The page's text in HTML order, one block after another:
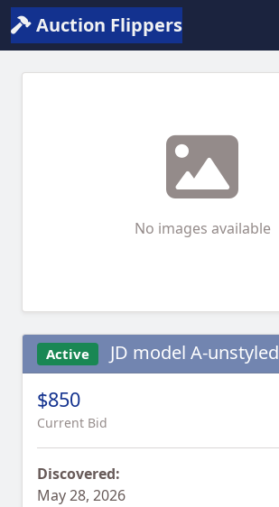
Auction Flippers
No images available
Active JD model A-unstyled
$850
Current Bid
Discovered:
May 28, 2026